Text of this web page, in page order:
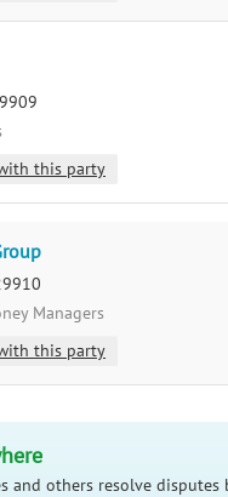
this party
Managers
this party
and others resolve